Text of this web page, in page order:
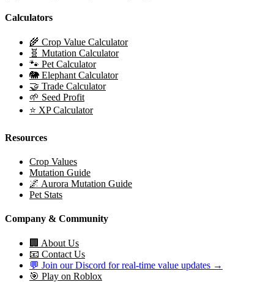
Calculators
🌾 Crop Value Calculator
🧬 Mutation Calculator
🐾 Pet Calculator
🐘 Elephant Calculator
🤝 Trade Calculator
🌱 Seed Profit
⭐ XP Calculator
Resources
Crop Values
Mutation Guide
🌌 Aurora Mutation Guide
Pet Stats
Company & Community
🏢 About Us
📧 Contact Us
💬 Join our Discord for real-time value updates →
🎯 Play on Roblox